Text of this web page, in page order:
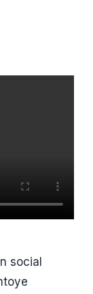
social